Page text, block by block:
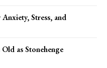
Stress, and
as Stonehenge